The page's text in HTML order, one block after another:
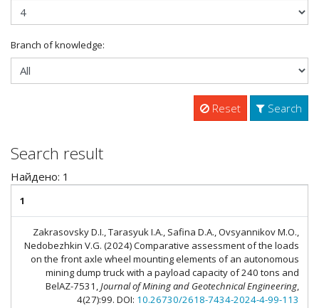
Branch of knowledge:
Reset Search
Search result
Найдено: 1
1
Zakrasovsky D.I., Tarasyuk I.A., Safina D.A., Ovsyannikov M.O.,
Nedobezhkin V.G. (2024) Comparative assessment of the loads
on the front axle wheel mounting elements of an autonomous
mining dump truck with a payload capacity of 240 tons and
BelAZ-7531,Journal of Mining and Geotechnical Engineering,
4(27):99. DOI: 10.26730/2618-7434-2024-4-99-113